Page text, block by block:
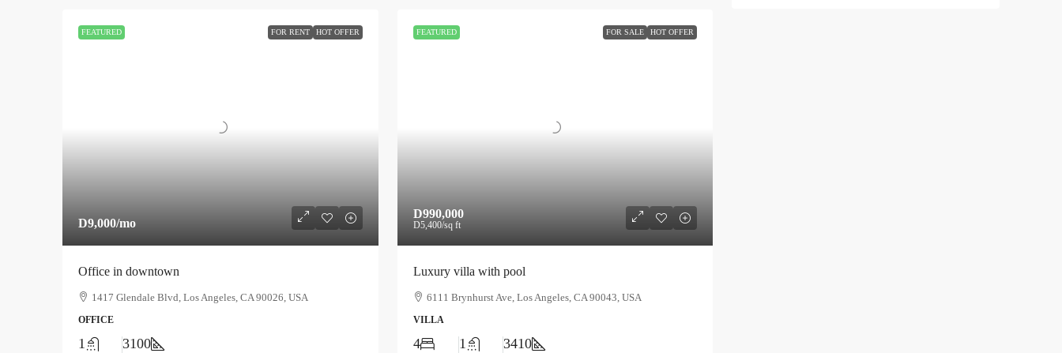
FEATURED FOR RENT HOT OFFER
D9,000/mo
Office in downtown
1417 Glendale Blvd, Los Angeles, CA 90026, USA
OFFICE
1 3100
FEATURED FOR SALE HOT OFFER
D990,000
D5,400/sq ft
Luxury villa with pool
6111 Brynhurst Ave, Los Angeles, CA 90043, USA
VILLA
4 1 3410